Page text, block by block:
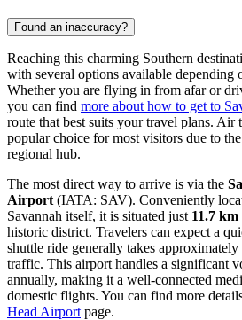
Found an inaccuracy?
Reaching this charming Southern
with several options available depending
Whether you are flying in from afar or
you can find more about how to get to
route that best suits your travel plans. Air
popular choice for most visitors due to
regional hub.
The most direct way to arrive is via the
Airport (IATA: SAV). Conveniently
Savannah itself, it is situated just 11.7 km
historic district. Travelers can expect a
shuttle ride generally takes approximately
traffic. This airport handles a significant
annually, making it a well-connected
domestic flights. You can find more
Head Airport page.